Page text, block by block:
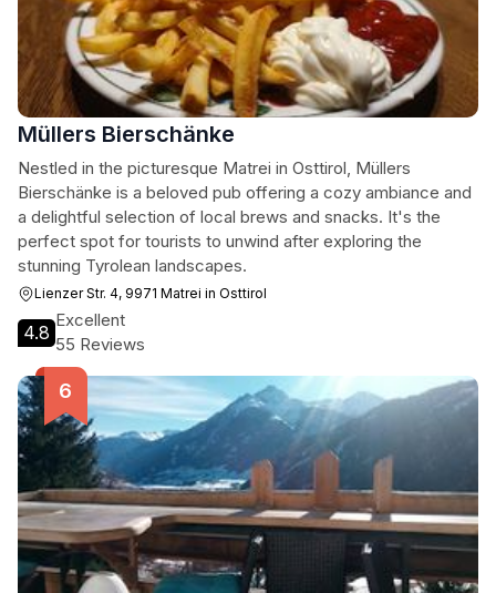
Müllers Bierschänke
Nestled in the picturesque Matrei in Osttirol, Müllers
Bierschänke is a beloved pub offering a cozy ambiance and
a delightful selection of local brews and snacks. It's the
perfect spot for tourists to unwind after exploring the
stunning Tyrolean landscapes.
Lienzer Str. 4, 9971 Matrei in Osttirol
4.8
Excellent
55 Reviews